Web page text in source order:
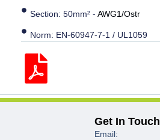
Section: 50mm² -AWG1/Ostr
Norm: EN-60947-7-1 / UL1059
Get In Touch
Email: